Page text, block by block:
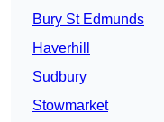
Bury St Edmunds
Haverhill
Sudbury
Stowmarket